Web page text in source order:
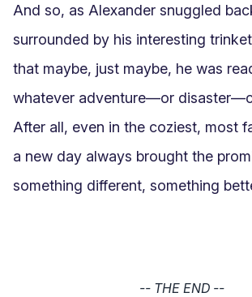
And so, as Alexander snuggled
surrounded by his interesting
that maybe, just maybe, he was
whatever adventure—or
After all, even in the coziest, most
a new day always brought the
something different, something
-- THE END --